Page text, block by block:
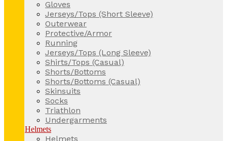
Gloves
Jerseys/Tops (Short Sleeve)
Outerwear
Protective/Armor
Running
Jerseys/Tops (Long Sleeve)
Shirts/Tops (Casual)
Shorts/Bottoms
Shorts/Bottoms (Casual)
Skinsuits
Socks
Triathlon
Undergarments
Helmets
Helmets